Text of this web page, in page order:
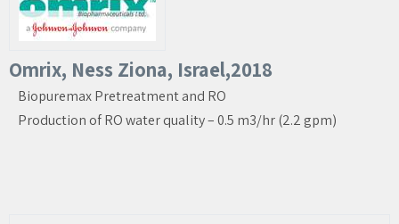
Omrix, Ness Ziona, Israel,2018
Biopuremax Pretreatment and RO
Production of RO water quality – 0.5 m3/hr (2.2 gpm)